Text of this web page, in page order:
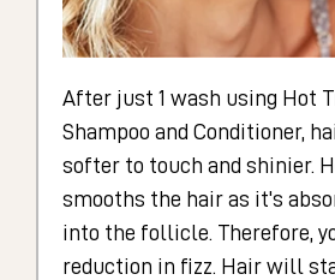
After just 1 wash using Hot
Shampoo and Conditioner,
softer to touch and shinier.
smooths the hair as it's
into the follicle. Therefore,
reduction in fizz. Hair will